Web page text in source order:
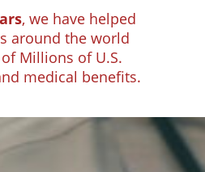
, we have helped
around the world
Millions of U.S.
medical benefits.